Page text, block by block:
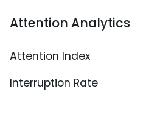
Attention Analytics
Attention Index
Interruption Rate